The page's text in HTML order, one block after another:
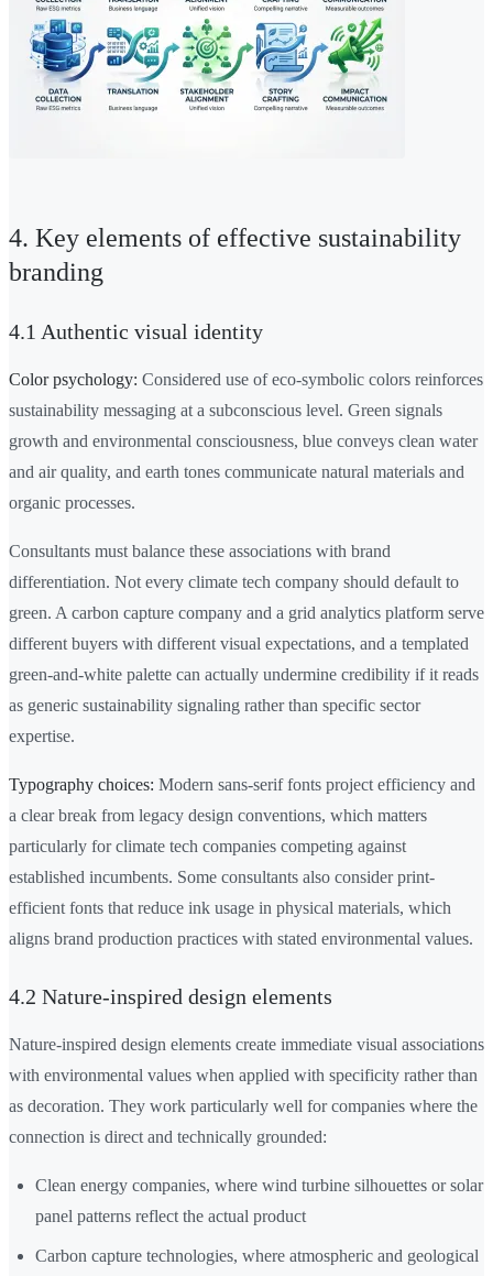
4. Key elements of effective sustainability
branding
4.1 Authentic visual identity
Color psychology: Considered use of eco-symbolic colors reinforces
sustainability messaging at a subconscious level. Green signals
growth and environmental consciousness, blue conveys clean water
and air quality, and earth tones communicate natural materials and
organic processes.
Consultants must balance these associations with brand
differentiation. Not every climate tech company should default to
green. A carbon capture company and a grid analytics platform serve
different buyers with different visual expectations, and a templated
green-and-white palette can actually undermine credibility if it reads
as generic sustainability signaling rather than specific sector
expertise.
Typography choices: Modern sans-serif fonts project efficiency and
a clear break from legacy design conventions, which matters
particularly for climate tech companies competing against
established incumbents. Some consultants also consider print-
efficient fonts that reduce ink usage in physical materials, which
aligns brand production practices with stated environmental values.
4.2 Nature-inspired design elements
Nature-inspired design elements create immediate visual associations
with environmental values when applied with specificity rather than
as decoration. They work particularly well for companies where the
connection is direct and technically grounded:
Clean energy companies, where wind turbine silhouettes or solar
panel patterns reflect the actual product
Carbon capture technologies, where atmospheric and geological